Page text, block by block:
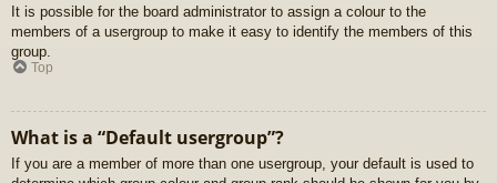
It is possible for the board administrator to assign a colour to the
members of a usergroup to make it easy to identify the members of this
group.
Top
What is a “Default usergroup”?
If you are a member of more than one usergroup, your default is used to